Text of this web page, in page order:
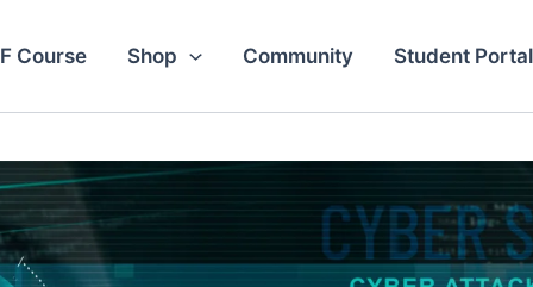
Course Shop Community Student Portal